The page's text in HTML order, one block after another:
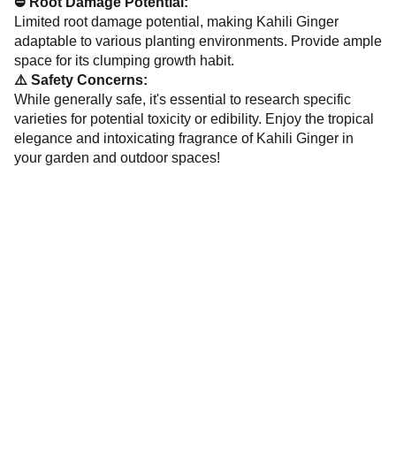
Limited root damage potential, making Kahili Ginger
adaptable to various planting environments. Provide ample
space for its clumping growth habit.
⚠️ Safety Concerns:
While generally safe, it's essential to research specific
varieties for potential toxicity or edibility. Enjoy the tropical
elegance and intoxicating fragrance of Kahili Ginger in
your garden and outdoor spaces!